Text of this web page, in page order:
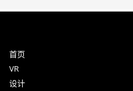
首页
VR
设计